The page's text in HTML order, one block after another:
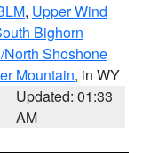
, Upper Wind
Bighorn
Shoshone
Mountain, in WY
Updated: 01:33
AM